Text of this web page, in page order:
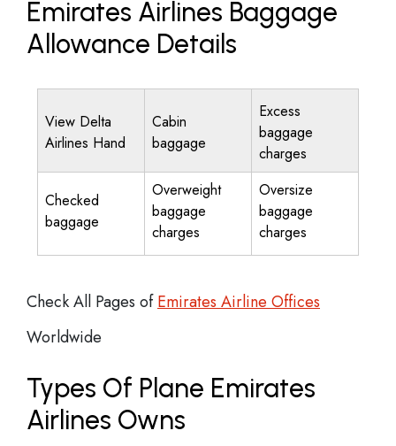
Emirates Airlines Baggage
Allowance Details
View Delta
Airlines Hand
Cabin
baggage
Excess
baggage
charges
Checked
baggage
Overweight
baggage
charges
Oversize
baggage
charges
Check All Pages ofEmirates Airline Offices
Worldwide
Types Of Plane Emirates
Airlines Owns